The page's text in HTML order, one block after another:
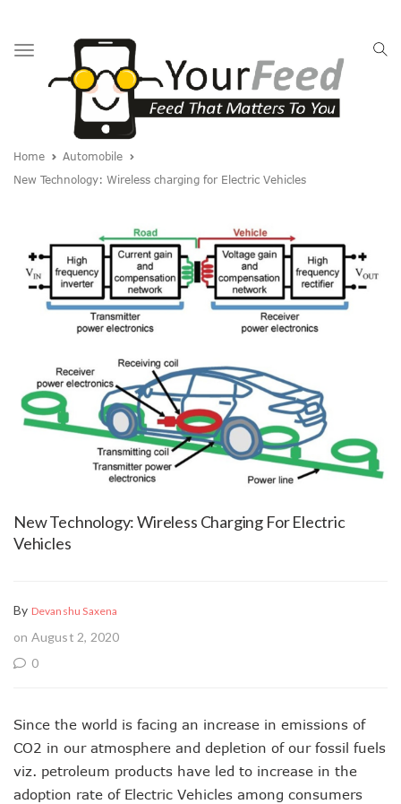
Toggle
navigation
Home
Automobile
New Technology: Wireless charging for Electric Vehicles
New Technology: Wireless Charging For Electric
Vehicles
By Devanshu Saxena
on August 2, 2020
0
Since the world is facing an increase in emissions of
CO2 in our atmosphere and depletion of our fossil fuels
viz. petroleum products have led to increase in the
adoption rate of Electric Vehicles among consumers